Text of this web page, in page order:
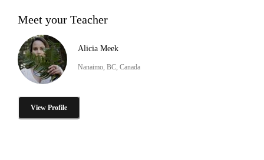
Meet your Teacher
Alicia Meek
Nanaimo, BC, Canada
View Profile